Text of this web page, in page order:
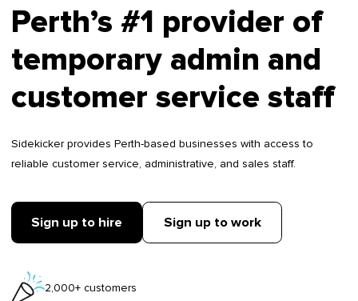
Perth’s #1 provider of
temporary admin and
customer service staff
Sidekicker provides Perth-based businesses with access to
reliable customer service, administrative, and sales staff.
Sign up to hire Sign up to work
2,000+ customers